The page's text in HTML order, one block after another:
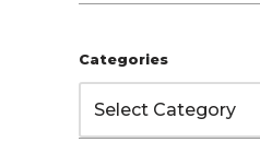
Categories